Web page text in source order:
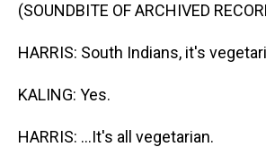
(SOUNDBITE OF ARCHIVED
HARRIS: South Indians, it's
KALING: Yes.
HARRIS: ...It's all vegetarian.